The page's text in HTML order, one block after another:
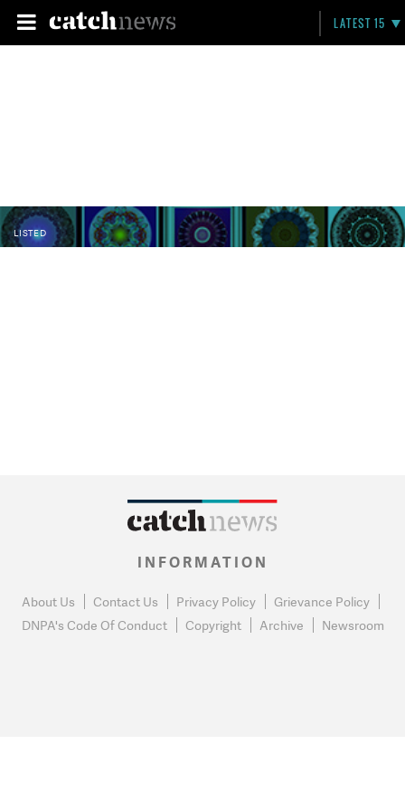
LATEST 15
LISTED
INFORMATION
About Us Contact Us Privacy Policy
Grievance Policy
DNPA's Code Of Conduct
Copyright Archive Newsroom